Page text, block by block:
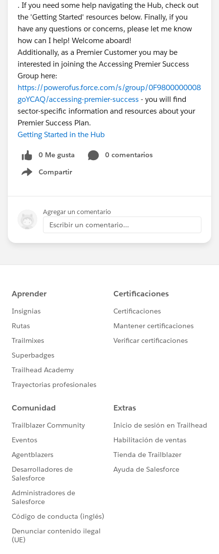
. If you need some help navigating the Hub, check out
the 'Getting Started' resources below. Finally, if you
have any questions or concerns, please let me know
how can I help! Welcome aboard!
Additionally, as a Premier Customer you may be
interested in joining the Accessing Premier Success
Group here:
https://powerofus.force.com/s/group/0F9800000008
goYCAQ/accessing-premier-success - you will find
sector-specific information and resources about your
Premier Success Plan.
Getting Started in the Hub
0 Me gusta
0 comentarios
Compartir
Show menu
Agregar un comentario
Escribir un comentario...